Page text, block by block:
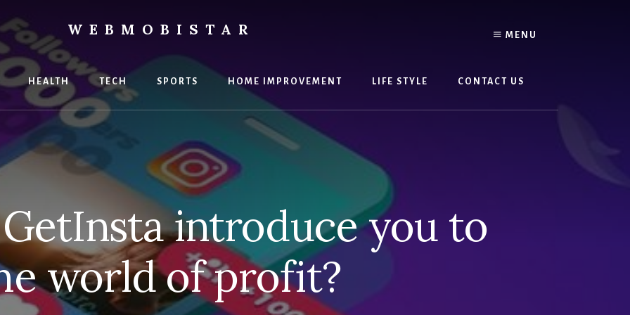
MENU
WEBMOBISTAR
HEALTH TECH SPORTS HOME IMPROVEMENT LIFE STYLE CONTACT US
introduce you to
world of profit?